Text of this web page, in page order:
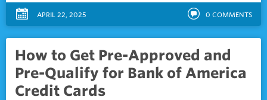
APRIL 22, 2025 0 COMMENTS
How to Get Pre-Approved and
Pre-Qualify for Bank of America
Credit Cards